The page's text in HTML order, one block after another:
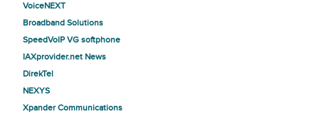
VoiceNEXT
Broadband Solutions
SpeedVoIP VG softphone
IAXprovider.net News
DirekTel
NEXYS
Xpander Communications